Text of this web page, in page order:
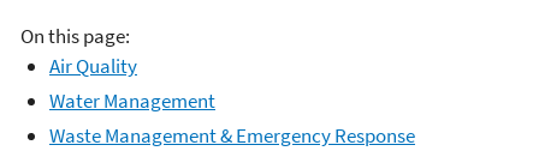
On this page:
Air Quality
Water Management
Waste Management & Emergency Response